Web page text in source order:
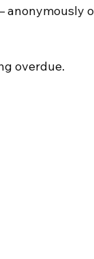
anonymously
overdue.